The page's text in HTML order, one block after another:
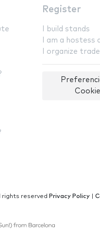
Register
I build stands
I am a hostess
I organize
rights reserved Privacy Policy